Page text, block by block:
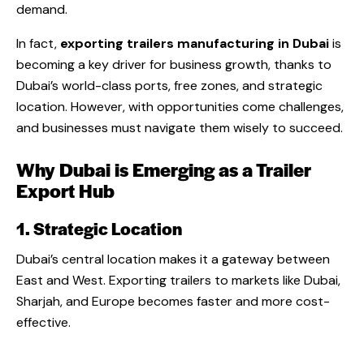
demand.
In fact, exporting trailers manufacturing in Dubaiis
becoming a key driver for business growth, thanks to
Dubai’s world-class ports, free zones, and strategic
location. However, with opportunities come challenges,
and businesses must navigate them wisely to succeed.
Why Dubai is Emerging as a Trailer
Export Hub
1. Strategic Location
Dubai’s central location makes it a gateway between
East and West. Exporting trailers to markets like Dubai,
Sharjah, and Europe becomes faster and more cost-
effective.